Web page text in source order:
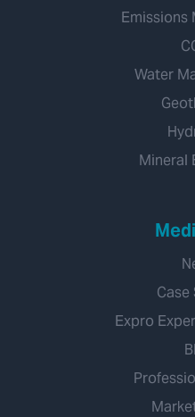
Emissions
Water
Mineral
Case
Expro